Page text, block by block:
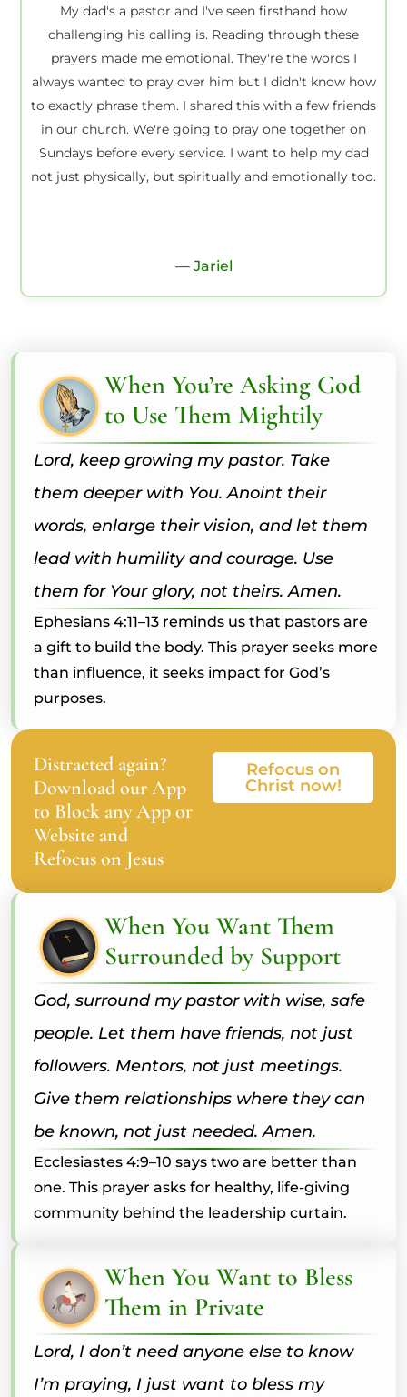
My dad's a pastor and I've seen firsthand how
challenging his calling is. Reading through these
prayers made me emotional. They're the words I
always wanted to pray over him but I didn't know how
to exactly phrase them. I shared this with a few friends
in our church. We're going to pray one together on
Sundays before every service. I want to help my dad
not just physically, but spiritually and emotionally too.
— Jariel
When You’re Asking God
to Use Them Mightily
Lord, keep growing my pastor. Take
them deeper with You. Anoint their
words, enlarge their vision, and let them
lead with humility and courage. Use
them for Your glory, not theirs. Amen.
Ephesians 4:11–13 reminds us that pastors are
a gift to build the body. This prayer seeks more
than influence, it seeks impact for God’s
purposes.
Distracted again?
Download our App
to Block any App or
Website and
Refocus on Jesus
Refocus on
Christ now!
When You Want Them
Surrounded by Support
God, surround my pastor with wise, safe
people. Let them have friends, not just
followers. Mentors, not just meetings.
Give them relationships where they can
be known, not just needed. Amen.
Ecclesiastes 4:9–10 says two are better than
one. This prayer asks for healthy, life-giving
community behind the leadership curtain.
When You Want to Bless
Them in Private
Lord, I don’t need anyone else to know
I’m praying, I just want to bless my